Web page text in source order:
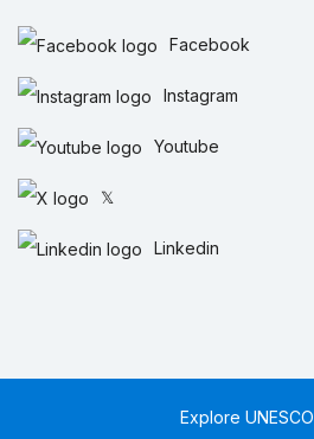
Facebook
Instagram
Youtube
𝕏
Linkedin
Explore UNESCO